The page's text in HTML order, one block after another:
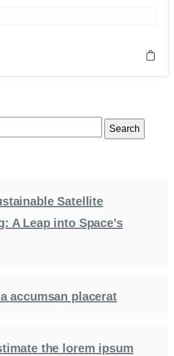
Satellite
A Leap into Space’s
accumsan placerat
the lorem ipsum